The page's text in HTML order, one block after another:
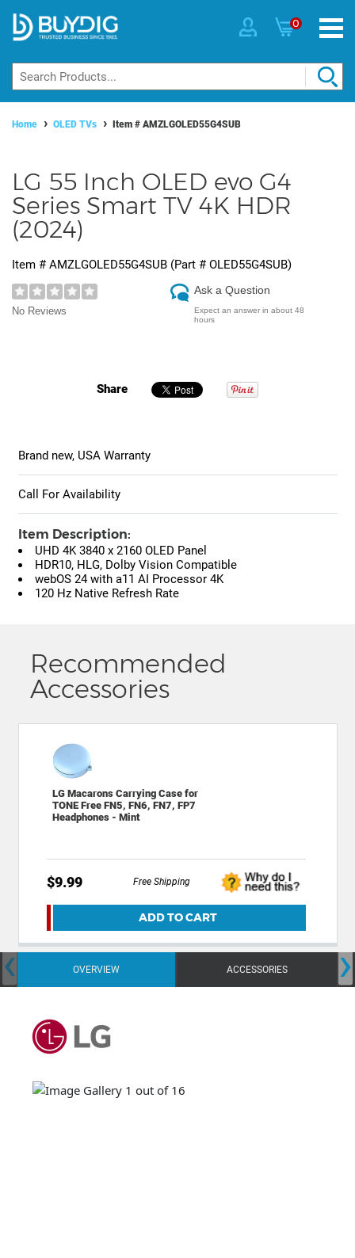
0
Home OLED TVs Item # AMZLGOLED55G4SUB
LG 55 Inch OLED evo G4
Series Smart TV 4K HDR
(2024)
Item # AMZLGOLED55G4SUB (Part # OLED55G4SUB)
No Reviews
Ask a Question
Expect an answer in about 48
hours
Share
Brand new, USA Warranty
Call For Availability
Item Description:
UHD 4K 3840 x 2160 OLED Panel
HDR10, HLG, Dolby Vision Compatible
webOS 24 with a11 AI Processor 4K
120 Hz Native Refresh Rate
Recommended
Accessories
LG Macarons Carrying Case for
TONE Free FN5, FN6, FN7, FP7
Headphones - Mint
$9.99 Free Shipping
ADD TO CART
OVERVIEW ACCESSORIES
‹ ›